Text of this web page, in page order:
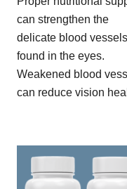
can strengthen the
delicate blood vessels
found in the eyes.
Weakened blood
can reduce vision